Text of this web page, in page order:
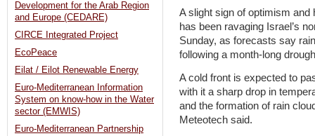
A slight sign of optimism and
has been ravaging Israel’s
Sunday, as forecasts say
following a month-long
A cold front is expected to
with it a sharp drop in
and the formation of rain
Meteotech said.
Development for the Arab Region
and Europe (CEDARE)
CIRCE Integrated Project
EcoPeace
Eilat / Eilot Renewable Energy
Euro-Mediterranean Information
System on know-how in the Water
sector (EMWIS)
Euro-Mediterranean Partnership